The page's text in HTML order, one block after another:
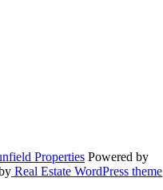
Properties Powered by
Real Estate WordPress theme